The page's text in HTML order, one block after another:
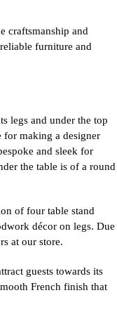
craftsmanship and
furniture and
legs and under the top
for making a designer
and sleek for
the table is of a round
of four table stand
décor on legs. Due
at our store.
guests towards its
French finish that